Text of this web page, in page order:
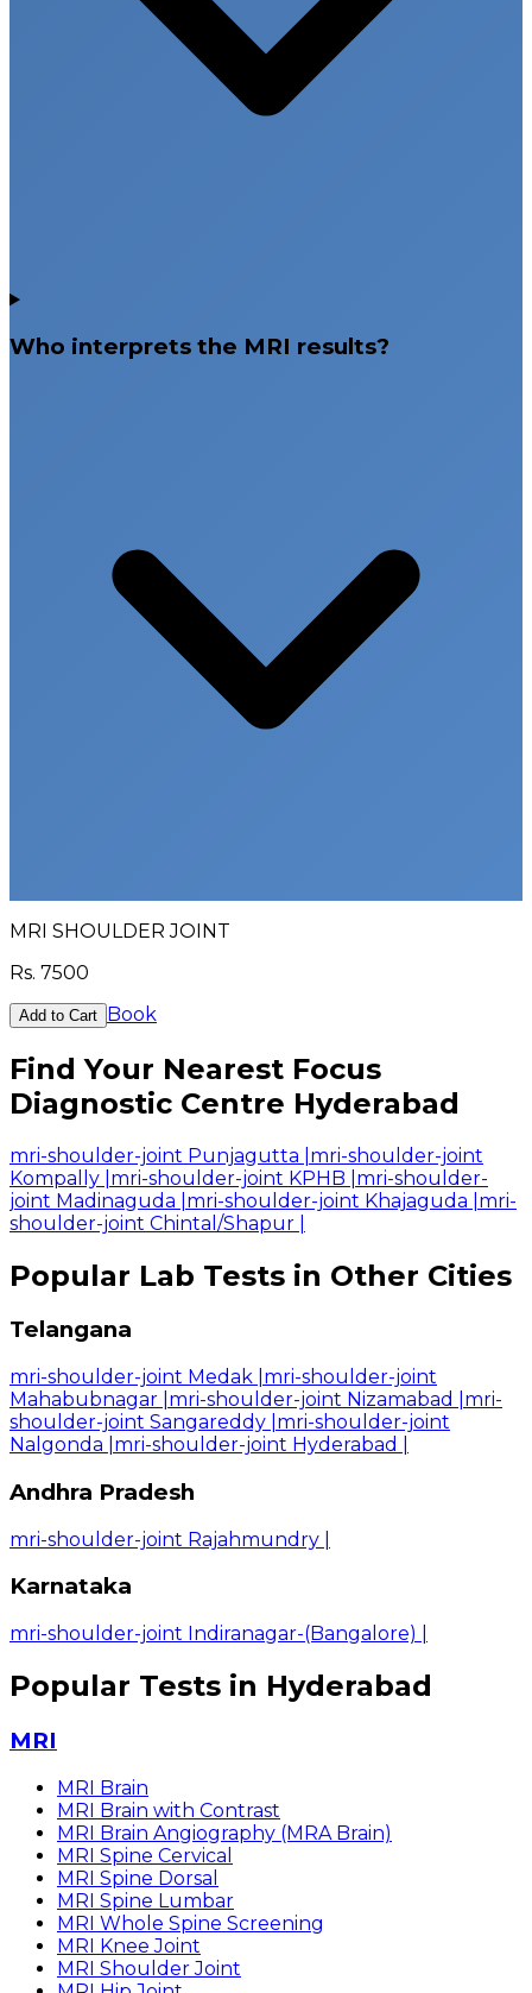
Who interprets the MRI results?
MRI SHOULDER JOINT
Rs. 7500
Add to Cart Book
Find Your Nearest Focus
Diagnostic Centre Hyderabad
mri-shoulder-joint Punjagutta mri-shoulder-joint
Kompally mri-shoulder-joint KPHB mri-shoulder-
joint Madinaguda mri-shoulder-joint Khajaguda mri-
shoulder-joint Chintal/Shapur
Popular Lab Tests in Other Cities
Telangana
mri-shoulder-joint Medak mri-shoulder-joint
Mahabubnagar mri-shoulder-joint Nizamabad
mri-
shoulder-joint Sangareddy mri-shoulder-joint
Nalgonda mri-shoulder-joint Hyderabad
Andhra Pradesh
mri-shoulder-joint Rajahmundry
Karnataka
mri-shoulder-joint Indiranagar-(Bangalore)
Popular Tests in Hyderabad
MRI
MRI Brain
MRI Brain with Contrast
MRI Brain Angiography (MRA Brain)
MRI Spine Cervical
MRI Spine Dorsal
MRI Spine Lumbar
MRI Whole Spine Screening
MRI Knee Joint
MRI Shoulder Joint